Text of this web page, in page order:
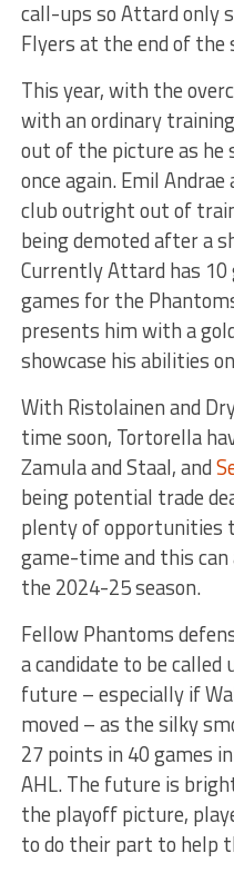
call-ups so Attard only
Flyers at the end of the
This year, with the
with an ordinary
out of the picture as
once again. Emil
club outright out of
being demoted after a
Currently Attard has 10
games for the
presents him with a
showcase his abilities
With Ristolainen and
time soon, Tortorella
Zamula and Staal, and
being potential trade
plenty of opportunities
game-time and this
the 2024-25 season.
Fellow Phantoms
a candidate to be
future – especially if
moved – as the silky
27 points in 40 games
AHL. The future is
the playoff picture,
to do their part to help